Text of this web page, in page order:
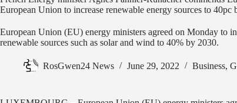
European Union to increase renewable energy sources to 40pc
European Union (EU) energy ministers agreed on Monday to
renewable sources such as solar and wind to 40% by 2030.
RosGwen24 News June 29, 2022 Business,